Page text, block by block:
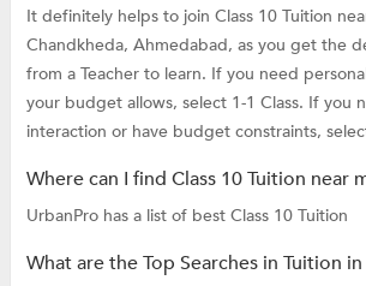
It definitely helps to join Class 10 Tuition
Chandkheda, Ahmedabad, as you get the
from a Teacher to learn. If you need
your budget allows, select 1-1 Class. If you
interaction or have budget constraints,
Where can I find Class 10 Tuition near
UrbanPro has a list of best Class 10 Tuition
What are the Top Searches in Tuition